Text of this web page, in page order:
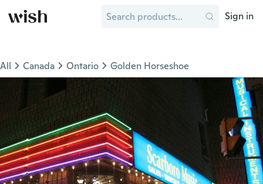
Sign in
All Canada Ontario Golden Horseshoe